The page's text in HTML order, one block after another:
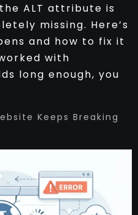
ALT attribute is
missing. Here’s
and how to fix it
with
long enough, you
Keeps Breaking